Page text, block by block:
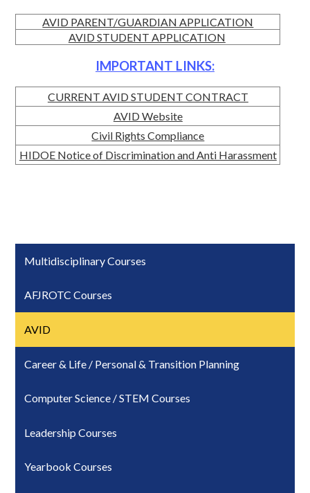
AVID PARENT/GUARDIAN APPLICATION
AVID STUDENT APPLICATION
IMPORTANT LINKS:
CURRENT AVID STUDENT CONTRACT
AVID Website
Civil Rights Compliance
HIDOE Notice of Discrimination and Anti Harassment
Multidisciplinary Courses
AFJROTC Courses
AVID
Career & Life / Personal & Transition Planning
Computer Science / STEM Courses
Leadership Courses
Yearbook Courses